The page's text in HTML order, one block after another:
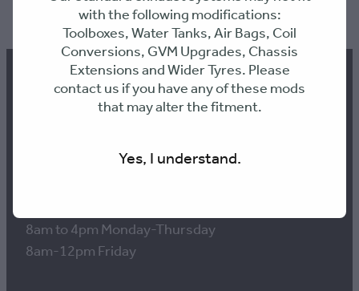
8am to 4pm Monday-Thursday
8am-12pm Friday
with the following modifications:
Toolboxes, Water Tanks, Air Bags, Coil
Conversions, GVM Upgrades, Chassis
Extensions and Wider Tyres. Please
contact us if you have any of these mods
that may alter the fitment.
Yes, I understand.